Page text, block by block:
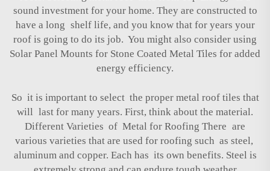
sound investment for your home. They are constructed to
have a long shelf life, and you know that for years your
roof is going to do its job. You might also consider using
Solar Panel Mounts for Stone Coated Metal Tiles for added
energy efficiency.
So it is important to select the proper metal roof tiles that
will last for many years. First, think about the material.
Different Varieties of Metal for Roofing There are
various varieties that are used for roofing such as steel,
aluminum and copper. Each has its own benefits. Steel is